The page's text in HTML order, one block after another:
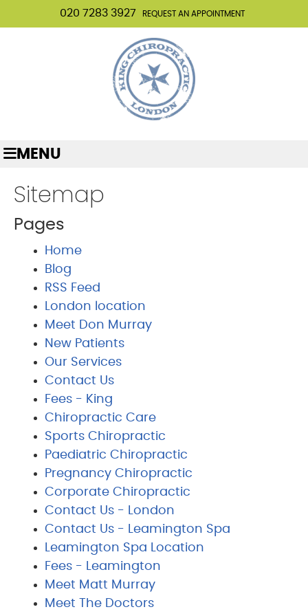
020 7283 3927 REQUEST AN APPOINTMENT
MENU
Sitemap
Pages
Home
Blog
RSS Feed
London location
Meet Don Murray
New Patients
Our Services
Contact Us
Fees - King
Chiropractic Care
Sports Chiropractic
Paediatric Chiropractic
Pregnancy Chiropractic
Corporate Chiropractic
Contact Us - London
Contact Us - Leamington Spa
Leamington Spa Location
Fees - Leamington
Meet Matt Murray
Meet The Doctors